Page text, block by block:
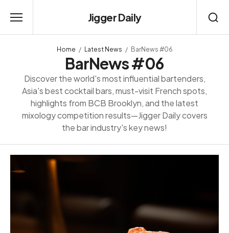
Jigger Daily
Home Latest News BarNews #06
BarNews #06
Discover the world's most influential bartenders,
Asia's best cocktail bars, must-visit French spots,
highlights from BCB Brooklyn, and the latest
mixology competition results—Jigger Daily covers
the bar industry's key news!